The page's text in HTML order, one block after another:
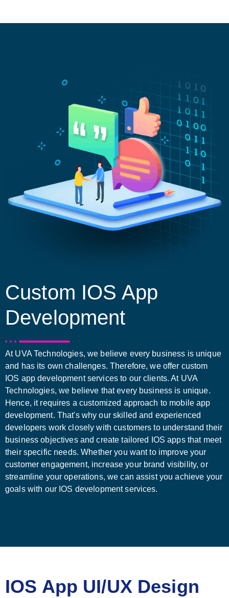
Custom IOS App
Development
At UVA Technologies, we believe every business is unique
and has its own challenges. Therefore, we offer custom
IOS app development services to our clients. At UVA
Technologies, we believe that every business is unique.
Hence, it requires a customized approach to mobile app
development. That's why our skilled and experienced
developers work closely with customers to understand their
business objectives and create tailored IOS apps that meet
their specific needs. Whether you want to improve your
customer engagement, increase your brand visibility, or
streamline your operations, we can assist you achieve your
goals with our IOS development services.
IOS App UI/UX Design